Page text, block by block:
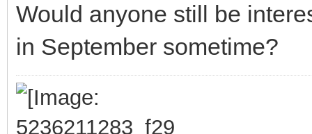
Would anyone still be
in September sometime?